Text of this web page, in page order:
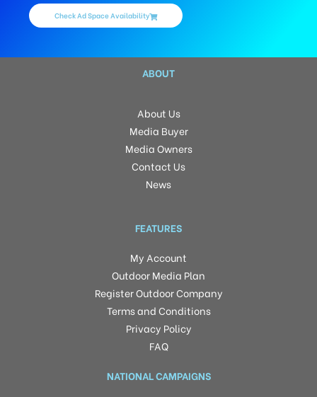
Check Ad Space Availability
ABOUT
About Us
Media Buyer
Media Owners
Contact Us
News
FEATURES
My Account
Outdoor Media Plan
Register Outdoor Company
Terms and Conditions
Privacy Policy
FAQ
NATIONAL CAMPAIGNS